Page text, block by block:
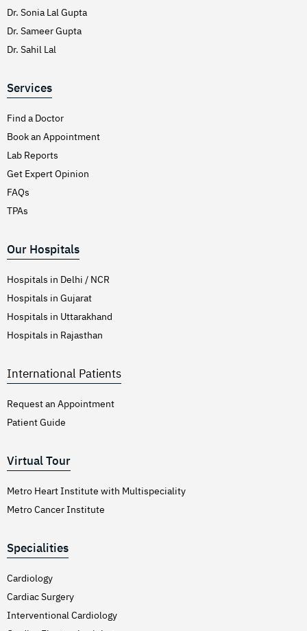
Dr. Sonia Lal Gupta
Dr. Sameer Gupta
Dr. Sahil Lal
Services
Find a Doctor
Book an Appointment
Lab Reports
Get Expert Opinion
FAQs
TPAs
Our Hospitals
Hospitals in Delhi / NCR
Hospitals in Gujarat
Hospitals in Uttarakhand
Hospitals in Rajasthan
International Patients
Request an Appointment
Patient Guide
Virtual Tour
Metro Heart Institute with Multispeciality
Metro Cancer Institute
Specialities
Cardiology
Cardiac Surgery
Interventional Cardiology